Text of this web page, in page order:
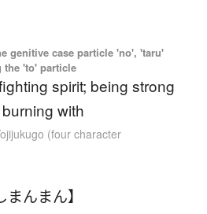
genitive case particle 'no', 'taru'
the 'to' particle
spirit; being strong
with
(four character
んまん】